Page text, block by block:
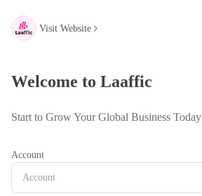
Visit Website
Welcome to Laaffic
Start to Grow Your Global Business Today
Account